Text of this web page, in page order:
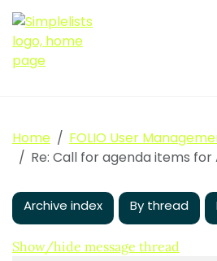
Home
FOLIO User
Re: Call for agenda items for
Archive index By thread
Show/hide message thread
Call for agenda items for April 1
(31 Mar 2020 13:54 EDT)
Jana Maria(01 Apr 2020 07:51
AW: Call for agenda items for
Freytag, Jana Maria(06 Apr